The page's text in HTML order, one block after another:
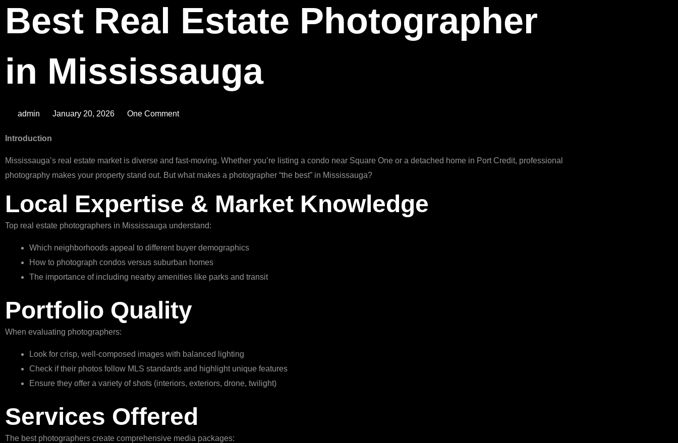
Best Real Estate Photographer
in Mississauga
admin January 20, 2026 One Comment
Introduction
Mississauga’s real estate market is diverse and fast-moving. Whether you’re listing a condo near Square One or a detached home in Port Credit, professional
photography makes your property stand out. But what makes a photographer “the best” in Mississauga?
Local Expertise & Market Knowledge
Top real estate photographers in Mississauga understand:
Which neighborhoods appeal to different buyer demographics
How to photograph condos versus suburban homes
The importance of including nearby amenities like parks and transit
Portfolio Quality
When evaluating photographers:
Look for crisp, well-composed images with balanced lighting
Check if their photos follow MLS standards and highlight unique features
Ensure they offer a variety of shots (interiors, exteriors, drone, twilight)
Services Offered
The best photographers create comprehensive media packages: